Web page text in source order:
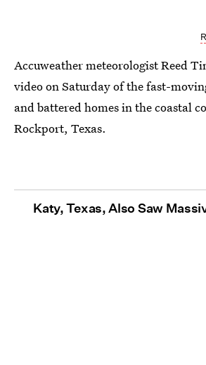
Accuweather meteorologist Reed
video on Saturday of the fast-
and battered homes in the coastal
Rockport, Texas.
Katy, Texas, Also Saw